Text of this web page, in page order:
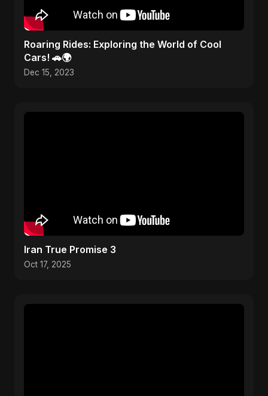
Roaring Rides: Exploring the World of Cool
Cars! 🚗🌍
Dec 15, 2023
Iran True Promise 3
Oct 17, 2025